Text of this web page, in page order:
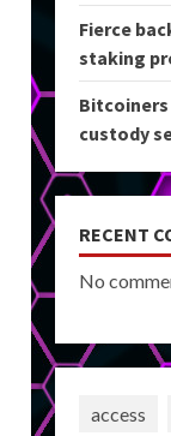
Fierce
staking
custody
RECENT
No
access